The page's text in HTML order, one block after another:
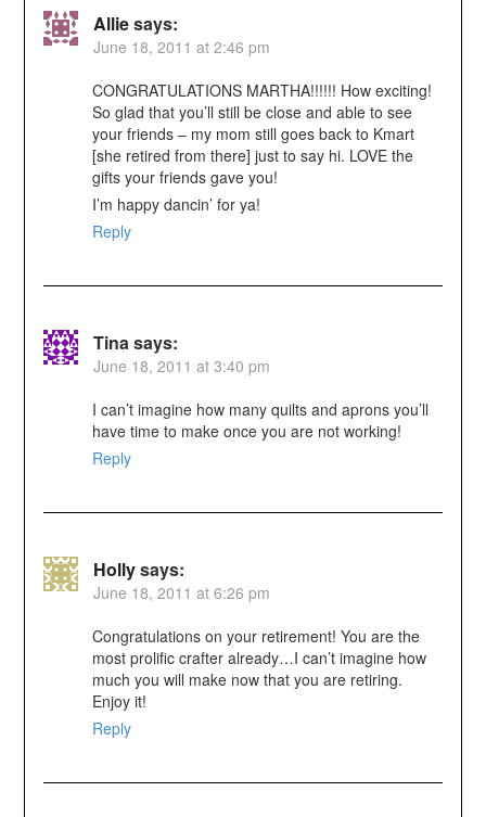
Alliesays:
June 18, 2011 at 2:46 pm
CONGRATULATIONS MARTHA!!!!!! How exciting!
So glad that you’ll still be close and able to see
your friends – my mom still goes back to Kmart
[she retired from there] just to say hi. LOVE the
gifts your friends gave you!
I’m happy dancin’ for ya!
Reply
Tinasays:
June 18, 2011 at 3:40 pm
I can’t imagine how many quilts and aprons you’ll
have time to make once you are not working!
Reply
Hollysays:
June 18, 2011 at 6:26 pm
Congratulations on your retirement! You are the
most prolific crafter already…I can’t imagine how
much you will make now that you are retiring.
Enjoy it!
Reply